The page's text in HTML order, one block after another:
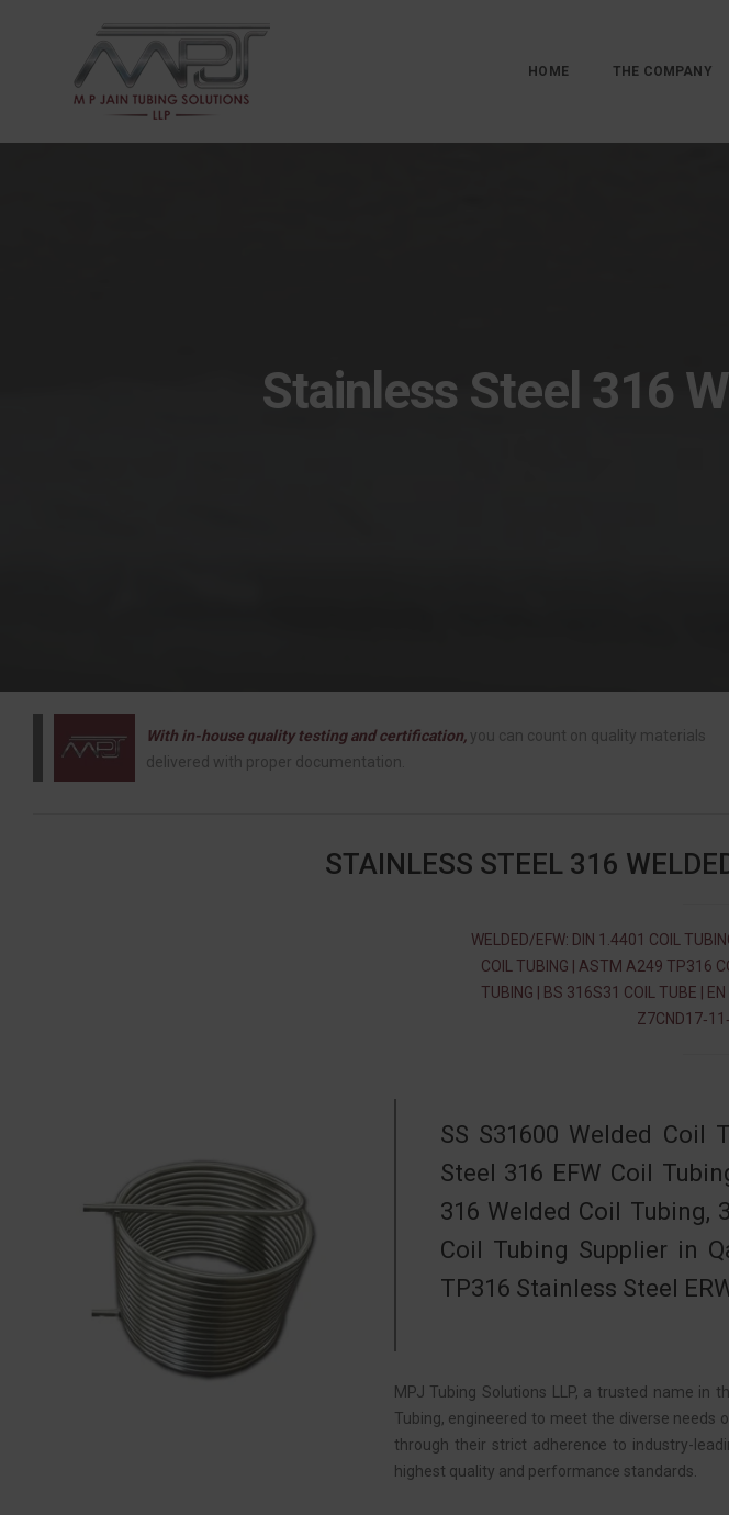
HOME THE COMPANY
Stainless Steel 316
With in-house quality testing and certification, you can count on quality materials
delivered with proper documentation.
STAINLESS STEEL 316
WELDED/EFW: DIN 1.4401 COIL
COIL TUBING | ASTM A249 TP316
TUBING | BS 316S31 COIL TUBE |
SS S31600 Welded Coil
Steel 316 EFW Coil
316 Welded Coil Tubing,
Coil Tubing Supplier in
TP316 Stainless Steel
MPJ Tubing Solutions LLP, a trusted name in
Tubing, engineered to meet the diverse needs
through their strict adherence to industry-
highest quality and performance standards.